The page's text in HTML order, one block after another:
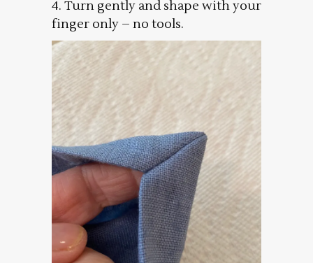
4. Turn gently and shape with your
finger only – no tools.